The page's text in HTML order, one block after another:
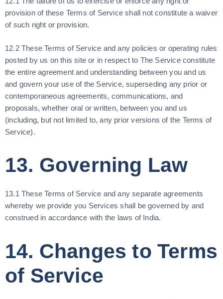
provision of these Terms of Service shall not constitute a waiver
of such right or provision.
12.2 These Terms of Service and any policies or operating rules
posted by us on this site or in respect to The Service constitute
the entire agreement and understanding between you and us
and govern your use of the Service, superseding any prior or
contemporaneous agreements, communications, and
proposals, whether oral or written, between you and us
(including, but not limited to, any prior versions of the Terms of
Service).
13. Governing Law
13.1 These Terms of Service and any separate agreements
whereby we provide you Services shall be governed by and
construed in accordance with the laws of India.
14. Changes to Terms
of Service